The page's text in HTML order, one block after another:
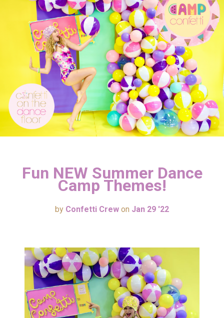
Fun NEW Summer Dance
Camp Themes!
by Confetti Crew on Jan 29 '22